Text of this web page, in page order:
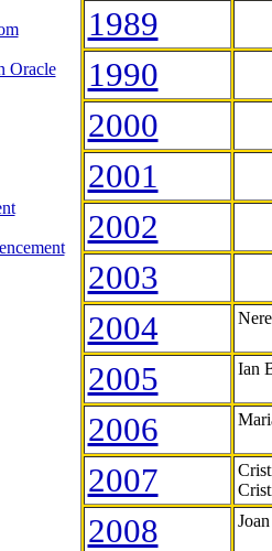
Oracle
1989
1990
2000
2001
2002
2003
2004
2005 Ian
2006
2007
2008